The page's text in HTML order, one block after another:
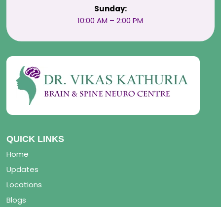
Sunday:
10:00 AM – 2:00 PM
QUICK LINKS
Home
Updates
Locations
Blogs